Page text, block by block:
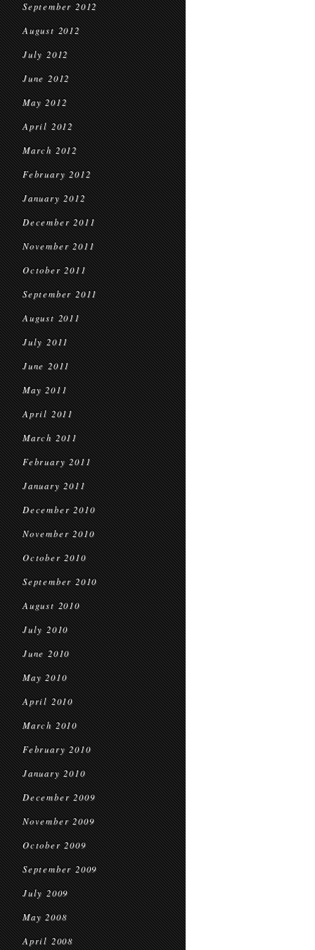
September 2012
August 2012
July 2012
June 2012
May 2012
April 2012
March 2012
February 2012
January 2012
December 2011
November 2011
October 2011
September 2011
August 2011
July 2011
June 2011
May 2011
April 2011
March 2011
February 2011
January 2011
December 2010
November 2010
October 2010
September 2010
August 2010
July 2010
June 2010
May 2010
April 2010
March 2010
February 2010
January 2010
December 2009
November 2009
October 2009
September 2009
July 2009
May 2008
April 2008